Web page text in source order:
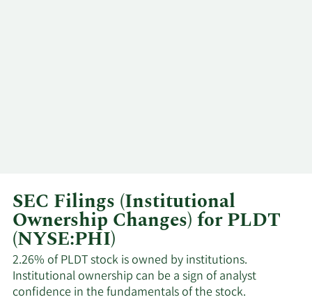
SEC Filings (Institutional
Ownership Changes) for PLDT
(NYSE:PHI)
2.26% of PLDT stock is owned by institutions.
Institutional ownership can be a sign of analyst
confidence in the fundamentals of the stock.